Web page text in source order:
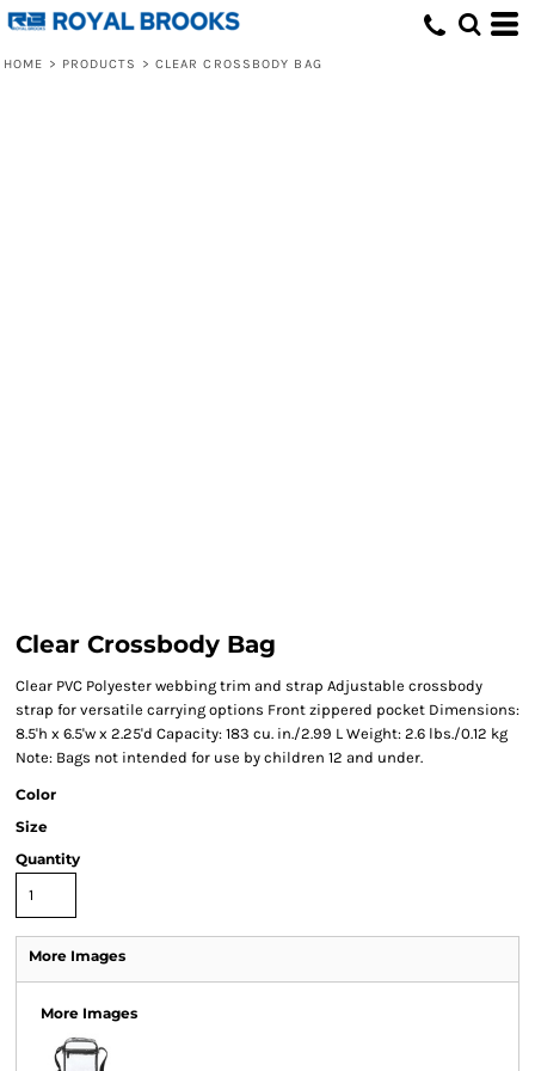
HOME > PRODUCTS > CLEAR CROSSBODY BAG
Clear Crossbody Bag
Clear PVC Polyester webbing trim and strap Adjustable crossbody
strap for versatile carrying options Front zippered pocket Dimensions:
8.5'h x 6.5'w x 2.25'd Capacity: 183 cu. in./2.99 L Weight: 2.6 lbs./0.12 kg
Note: Bags not intended for use by children 12 and under.
Color
Size
Quantity
More Images
More Images